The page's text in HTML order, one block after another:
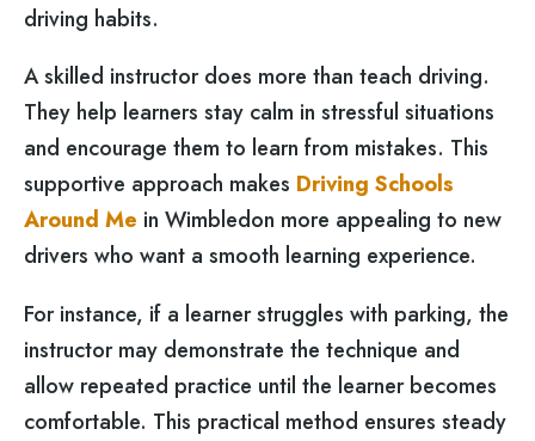
driving habits.
A skilled instructor does more than teach driving.
They help learners stay calm in stressful situations
and encourage them to learn from mistakes. This
supportive approach makes Driving Schools
Around Me in Wimbledon more appealing to new
drivers who want a smooth learning experience.
For instance, if a learner struggles with parking, the
instructor may demonstrate the technique and
allow repeated practice until the learner becomes
comfortable. This practical method ensures steady